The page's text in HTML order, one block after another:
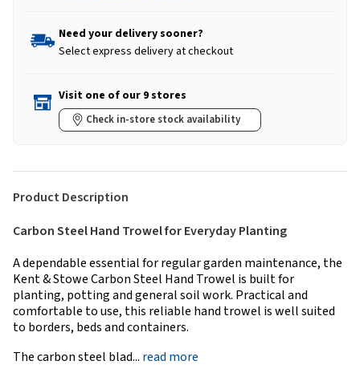
Need your delivery sooner?
Select express delivery at checkout
Visit one of our 9 stores
Check in-store stock availability
Product Description
Carbon Steel Hand Trowel for Everyday Planting
A dependable essential for regular garden maintenance, the
Kent & Stowe Carbon Steel Hand Trowel is built for
planting, potting and general soil work. Practical and
comfortable to use, this reliable hand trowel is well suited
to borders, beds and containers.
The carbon steel blad... read more